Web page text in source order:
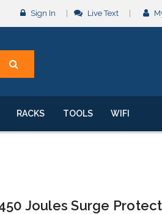
Sign In Live Text
RACKS TOOLS WIFI
Joules Surge